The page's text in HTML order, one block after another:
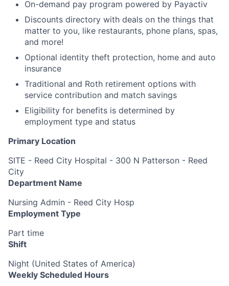
On-demand pay program powered by Payactiv
Discounts directory with deals on the things that
matter to you, like restaurants, phone plans, spas,
and more!
Optional identity theft protection, home and auto
insurance
Traditional and Roth retirement options with
service contribution and match savings
Eligibility for benefits is determined by
employment type and status
Primary Location
SITE - Reed City Hospital - 300 N Patterson - Reed
City
Department Name
Nursing Admin - Reed City Hosp
Employment Type
Part time
Shift
Night (United States of America)
Weekly Scheduled Hours